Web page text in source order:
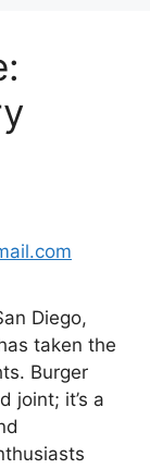
Diego,
taken the
Burger
joint; it’s a